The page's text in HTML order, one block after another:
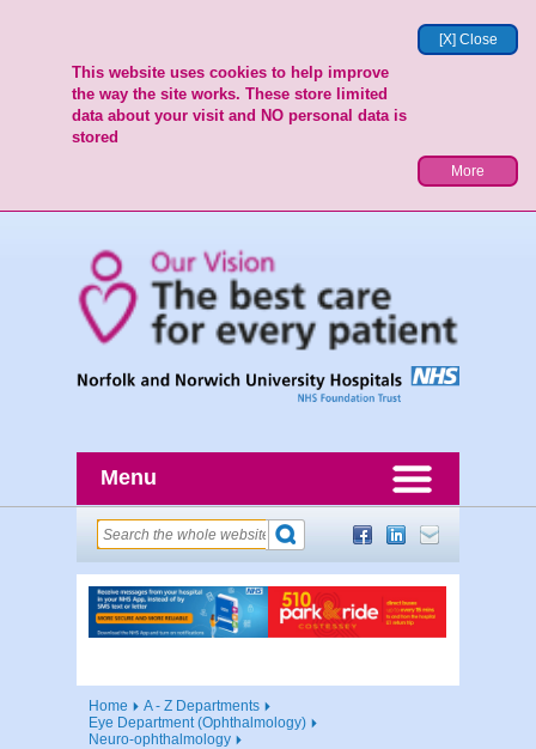
[X] Close
This website uses cookies to help improve
the way the site works. These store limited
data about your visit and NO personal data is
stored
More
Menu
Home
A - Z Departments
Eye Department (Ophthalmology)
Neuro-ophthalmology